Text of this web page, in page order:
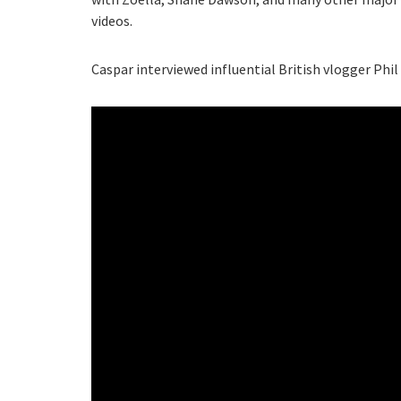
videos.
Caspar interviewed influential British vlogger Phil